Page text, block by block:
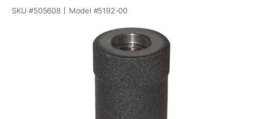
SKU #505608 Model #5192-00